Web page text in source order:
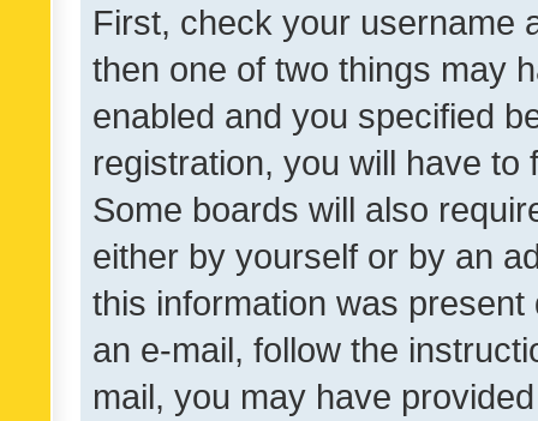
First, check your username
then one of two things may
enabled and you specified
registration, you will have
Some boards will also
either by yourself or by an
this information was
an e-mail, follow the
mail, you may have